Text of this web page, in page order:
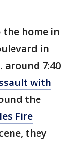
the home in
in
around 7:40
with
the
Fire
they